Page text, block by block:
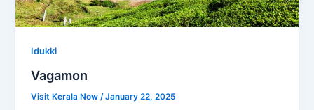
Idukki
Vagamon
Visit Kerala Now /January 22, 2025